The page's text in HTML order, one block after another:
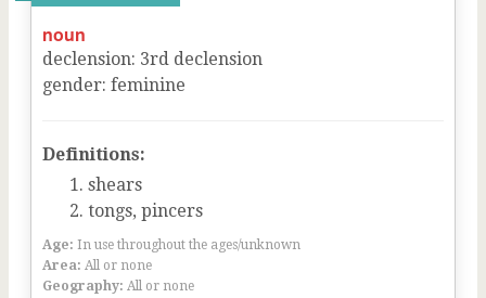
noun
declension: 3rd declension
gender: feminine
Definitions:
shears
tongs, pincers
Age: In use throughout the ages/unknown
Area: All or none
Geography: All or none